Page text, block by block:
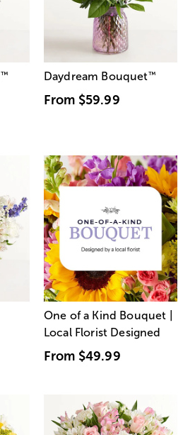
™ Daydream Bouquet™
From $59.99
One of a Kind Bouquet |
Local Florist Designed
From $49.99